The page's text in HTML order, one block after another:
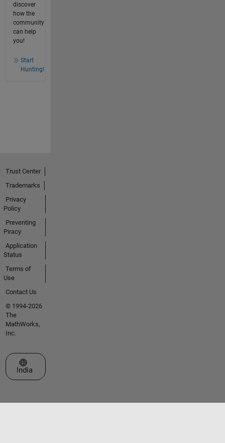
discover
how the
community
can help
you!
Start
Hunting!
Trust Center
Trademarks
Privacy
Policy
Preventing
Piracy
Application
Status
Terms of
Use
Contact Us
© 1994-2026
The
MathWorks,
Inc.
Select a Web Site
India